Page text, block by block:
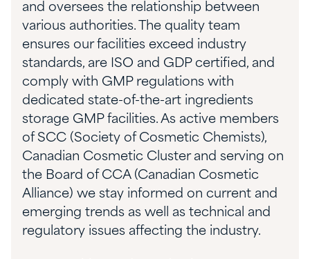
and oversees the relationship between
various authorities. The quality team
ensures our facilities exceed industry
standards, are ISO and GDP certified, and
comply with GMP regulations with
dedicated state-of-the-art ingredients
storage GMP facilities. As active members
of SCC (Society of Cosmetic Chemists),
Canadian Cosmetic Cluster and serving on
the Board of CCA (Canadian Cosmetic
Alliance) we stay informed on current and
emerging trends as well as technical and
regulatory issues affecting the industry.